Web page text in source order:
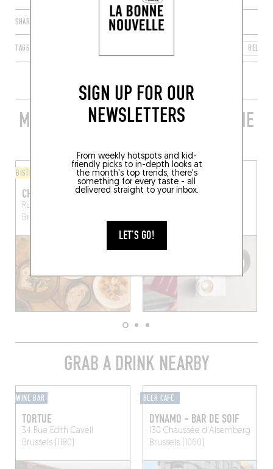
SIGN UP FOR OUR
NEWSLETTERS
From weekly hotspots and kid-
friendly picks to in-depth looks at
the month's top trends, there's
something for every taste - all
delivered straight to your inbox.
LET'S GO!
SHARE
TAGS
MORE STYLISH RESTAURANTS IN THE
BISTRO
CHEZ LUMA
Rue de la Fauvette 17
Brussels (1180)
COFFEE SHOP
FRANGINES
GRAB A DRINK NEARBY
WINE BAR
TORTUE
34 Rue Edith Cavell
Brussels (1180)
BEER CAFÉ
DYNAMO - BAR DE SOIF
130 Chaussée d'Alsemberg
Brussels (1060)